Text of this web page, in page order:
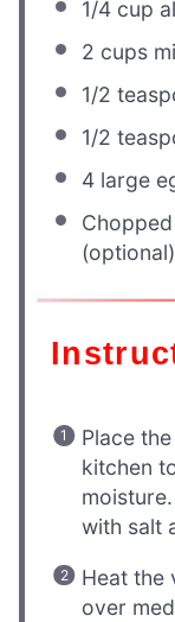
1/4 cup
2 cups
1/2
1/2
4 large
(optional)
Place
kitchen
with salt
Heat the
over